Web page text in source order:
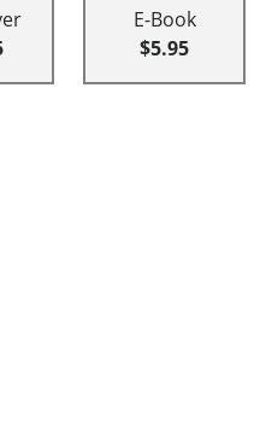
E-Book
$5.95